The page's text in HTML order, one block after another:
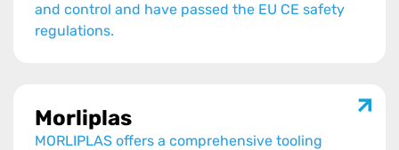
and control and have passed the EU CE safety
regulations.
Morliplas
MORLIPLAS offers a comprehensive tooling